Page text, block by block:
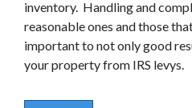
inventory. Handling and
reasonable ones and those
important to not only good
your property from IRS levys.